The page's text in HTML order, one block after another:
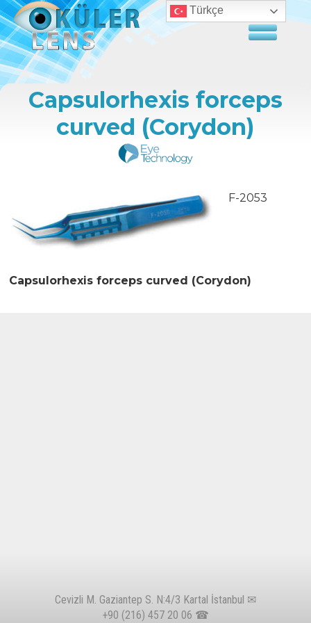
Capsulorhexis forceps
curved (Corydon)
F-2053
Capsulorhexis forceps curved (Corydon)
Cevizli M. Gaziantep S. N:4/3 Kartal İstanbul ✉
+90 (216) 457 20 06 ☎
Türkçe